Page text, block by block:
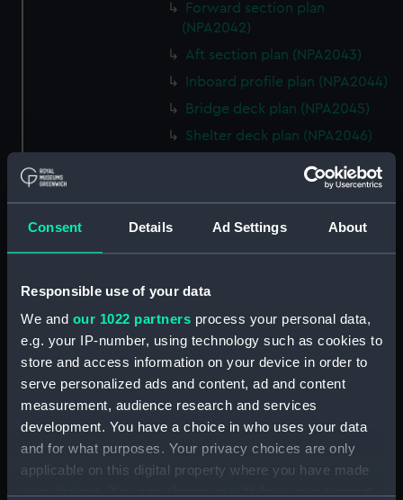
Consent Details Ad Settings About
Responsible use of your data
We and our 1022 partners process your personal data,
e.g. your IP-number, using technology such as cookies to
store and access information on your device in order to
serve personalized ads and content, ad and content
measurement, audience research and services
development. You have a choice in who uses your data
and for what purposes. Your privacy choices are only
applicable on this digital property where you have made
Forward section plan
(NPA2042)
Aft section plan (NPA2043)
Inboard profile plan (NPA2044)
Bridge deck plan (NPA2045)
Shelter deck plan (NPA2046)
Upper deck plan (NPA2047)
Main deck plan (NPA2048)
deck, platform lower
(NPA2052)
Forward section plan
(NPA2053)
Aft section plan (NPA2054)
armour, general arrangement